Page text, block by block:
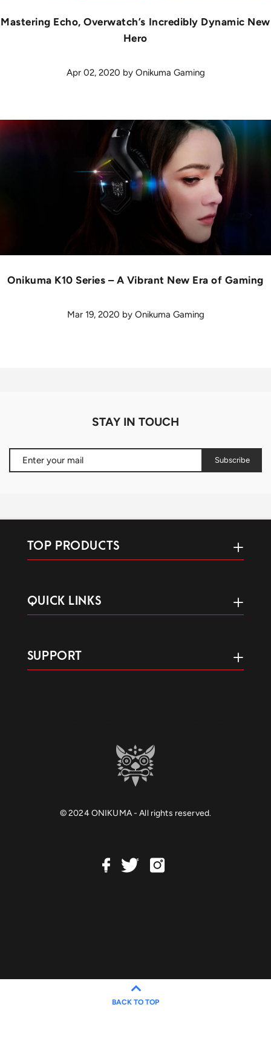
Mastering Echo, Overwatch’s Incredibly Dynamic New
Hero
Apr 02, 2020 by Onikuma Gaming
Onikuma K10 Series – A Vibrant New Era of Gaming
Mar 19, 2020 by Onikuma Gaming
STAY IN TOUCH
Subscribe
TOP PRODUCTS
QUICK LINKS
SUPPORT
© 2024 ONIKUMA - All rights reserved.
BACK TO TOP